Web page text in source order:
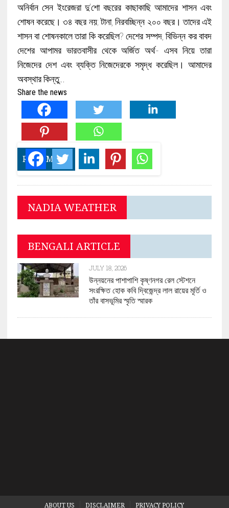
অনির্বান সেন ইংরেজরা দু’শো বছরের কাছাকাছি আমাদের শাসন এবং
শোষন করেছে। ৩৪ বছর নয়; টানা, নিরবচ্ছিন্ন ২০০ বছর। তাদের এই
শাসন বা শোষনকালে তারা কি করেছিল? দেশের সম্পদ, বিভিন্ন কর বাবদ
দেশের আপামর ভারতবাসীর থেকে অর্জিত অর্থ- এসব নিয়ে তারা
নিজেদের দেশ এবং ব্যক্তি নিজেদেরকে সমৃদ্ধ করেছিল। আমাদের
অবস্থার কিন্তু…
Share the news
READ MORE
NADIA WEATHER
BENGALI ARTICLE
JULY 18, 2026
উন্নয়নের পাশাপাশি কৃষ্ণনগর রেল স্টেশনে
সংরক্ষিত হোক কবি দ্বিজেন্দ্র লাল রায়ের মূর্তি ও
তাঁর বাসভূমির স্মৃতি স্মারক
ABOUT US DISCLAIMER PRIVACY POLICY